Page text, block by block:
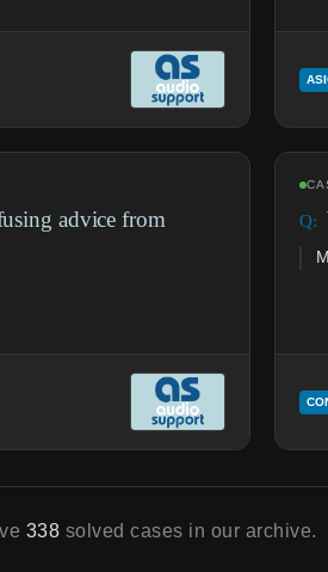
advice from
338 solved cases in our archive.